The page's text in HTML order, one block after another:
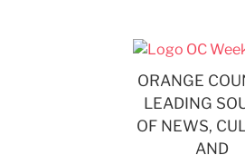
ORANGE
LEADING
OF NEWS,
AND